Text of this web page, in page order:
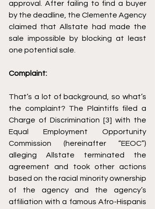
approval. After failing to find a buyer
by the deadline, the Clemente Agency
claimed that Allstate had made the
sale impossible by blocking at least
one potential sale.
Complaint:
That’s a lot of background, so what’s
the complaint? The Plaintiffs filed a
Charge of Discrimination [3] with the
Equal Employment Opportunity
Commission (hereinafter “EEOC”)
alleging Allstate terminated the
agreement and took other actions
based on the racial minority ownership
of the agency and the agency’s
affiliation with a famous Afro-Hispanis